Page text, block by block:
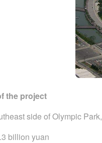
the project
side of Olympic
billion yuan